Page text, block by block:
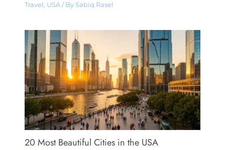
Travel, USA/ By Sabiq Rasel
20 Most Beautiful Cities in the USA